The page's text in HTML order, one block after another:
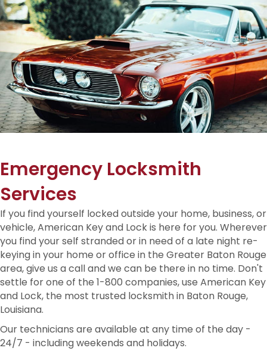
Emergency Locksmith
Services
If you find yourself locked outside your home, business, or
vehicle, American Key and Lock is here for you. Wherever
you find your self stranded or in need of a late night re-
keying in your home or office in the Greater Baton Rouge
area, give us a call and we can be there in no time. Don't
settle for one of the 1-800 companies, use American Key
and Lock, the most trusted locksmith in Baton Rouge,
Louisiana.
Our technicians are available at any time of the day -
24/7 - including weekends and holidays.